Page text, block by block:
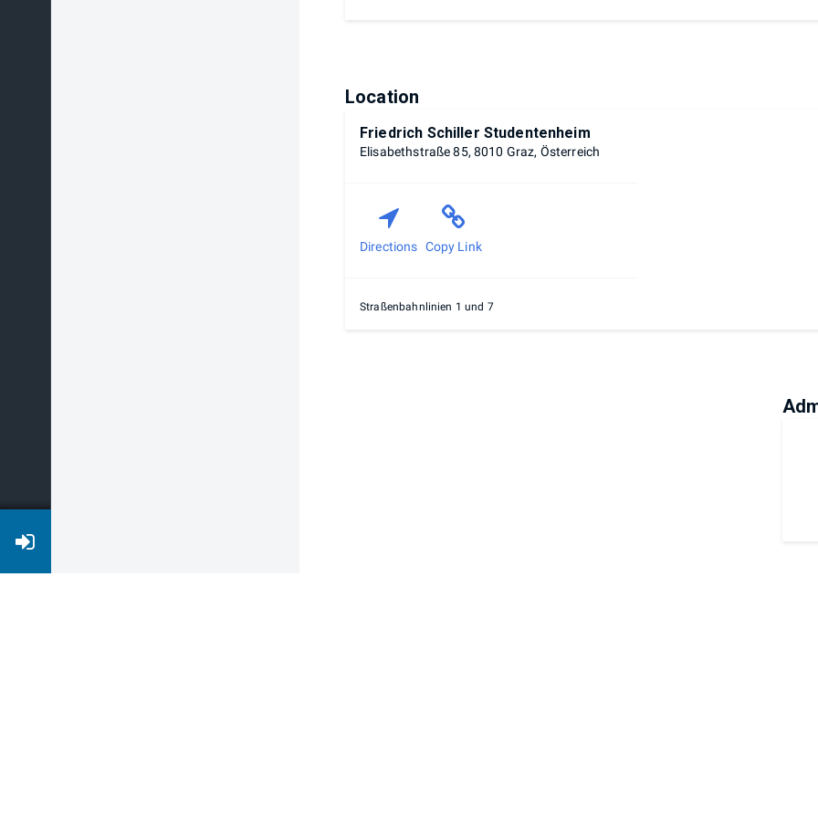
Location
Friedrich Schiller Studentenheim
Elisabethstraße 85, 8010 Graz, Österreich
Directions Copy Link
Straßenbahnlinien 1 und 7